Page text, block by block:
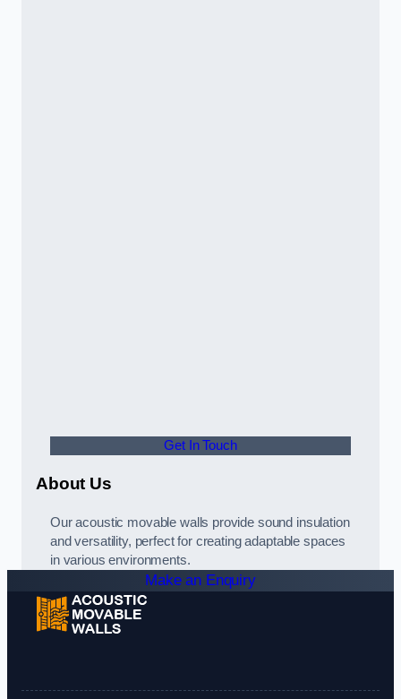
Get In Touch
About Us
Our acoustic movable walls provide sound insulation
and versatility, perfect for creating adaptable spaces
in various environments.
Make an Enquiry